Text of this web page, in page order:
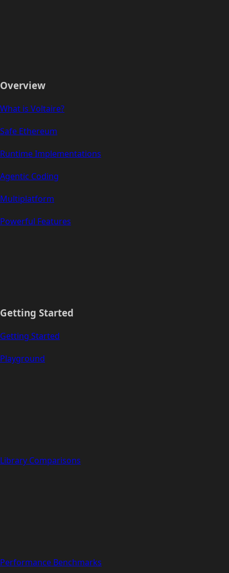
Overview
What is Voltaire?
Safe Ethereum
Runtime Implementations
Agentic Coding
Multiplatform
Powerful Features
Getting Started
Getting Started
Playground
Library Comparisons
Performance Benchmarks